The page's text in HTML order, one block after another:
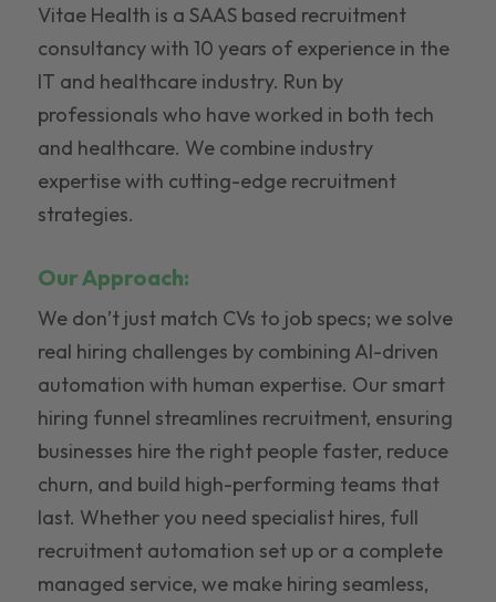
Vitae Health is a SAAS based recruitment
consultancy with 10 years of experience in the
IT and healthcare industry. Run by
professionals who have worked in both tech
and healthcare. We combine industry
expertise with cutting-edge recruitment
strategies.
Our Approach:
We don’t just match CVs to job specs; we solve
real hiring challenges by combining AI-driven
automation with human expertise. Our smart
hiring funnel streamlines recruitment, ensuring
businesses hire the right people faster, reduce
churn, and build high-performing teams that
last. Whether you need specialist hires, full
recruitment automation set up or a complete
managed service, we make hiring seamless,